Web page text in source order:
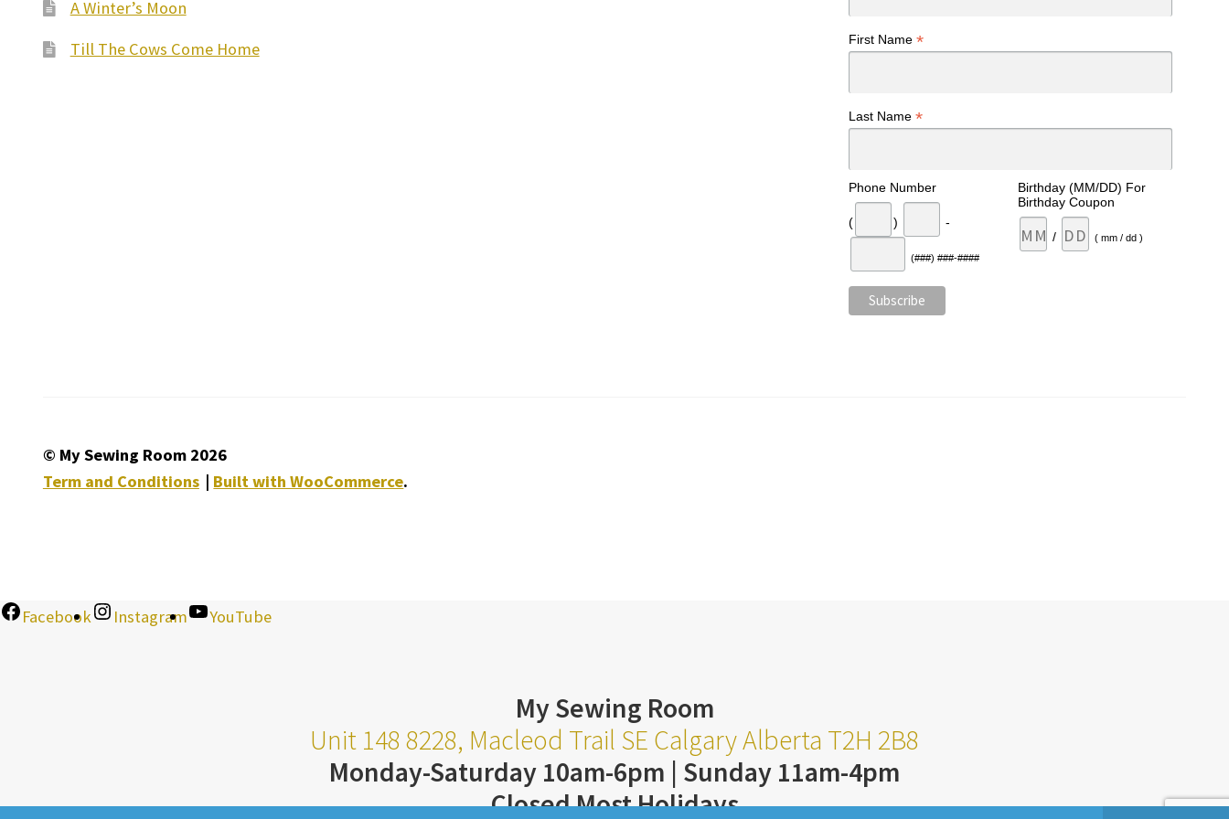
A Winter’s Moon
Till The Cows Come Home
First Name*
Last Name*
Phone Number
( ) -
(###) ###-####
Birthday (MM/DD) For
Birthday Coupon
/ ( mm / dd )
© My Sewing Room 2026
Term and Conditions
Built with WooCommerce.
Facebook Instagram YouTube
My Sewing Room
Unit 148 8228, Macleod Trail SE Calgary Alberta T2H 2B8
Monday-Saturday 10am-6pm | Sunday 11am-4pm
Closed Most Holidays